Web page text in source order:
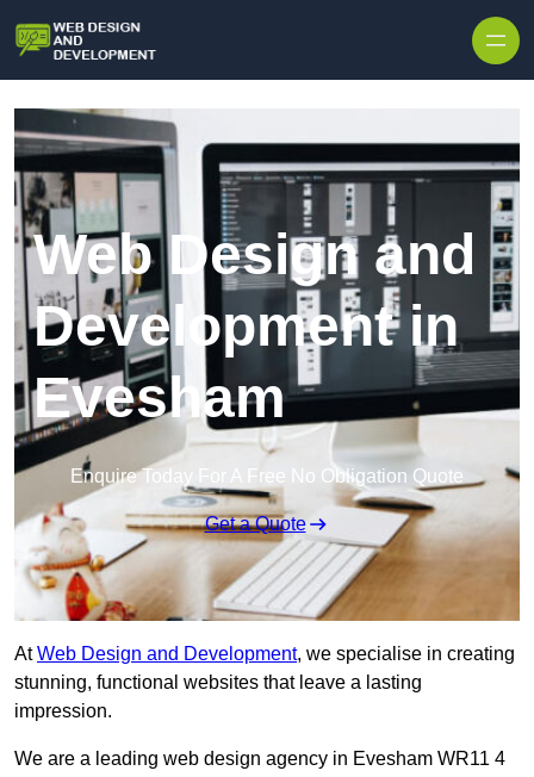
Web Design and
Development in
Evesham
Enquire Today For A Free No Obligation Quote
Get a Quote
AtWeb Design and Development, we specialise in creating
stunning, functional websites that leave a lasting
impression.
We are a leading web design agency in Evesham WR11 4